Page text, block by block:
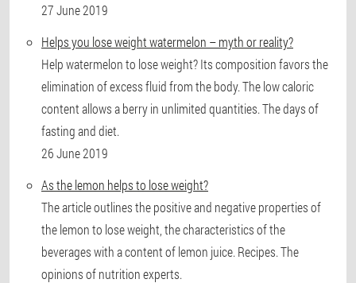
27 June 2019
Helps you lose weight watermelon – myth or reality?
Help watermelon to lose weight? Its composition favors the
elimination of excess fluid from the body. The low caloric
content allows a berry in unlimited quantities. The days of
fasting and diet.
26 June 2019
As the lemon helps to lose weight?
The article outlines the positive and negative properties of
the lemon to lose weight, the characteristics of the
beverages with a content of lemon juice. Recipes. The
opinions of nutrition experts.